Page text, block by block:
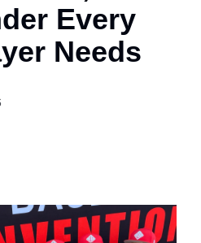
Every
Needs